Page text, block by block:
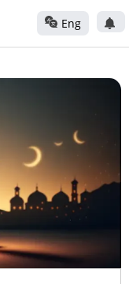
Eng